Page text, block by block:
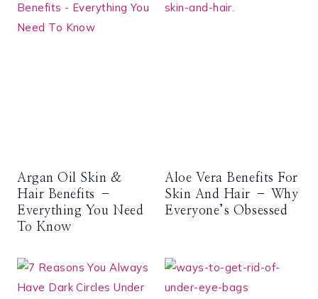
Argan Oil Skin &
Hair Benefits –
Everything You Need
To Know
Aloe Vera Benefits For
Skin And Hair – Why
Everyone’s Obsessed